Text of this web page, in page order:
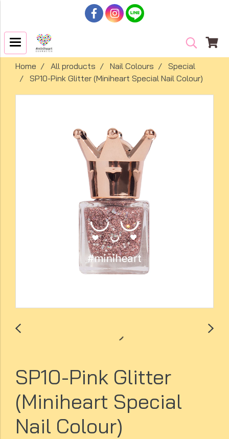
Home All products Nail Colours
Special
SP10-Pink Glitter (Miniheart Special Nail Colour)
SP10-Pink Glitter
(Miniheart Special
Nail Colour)